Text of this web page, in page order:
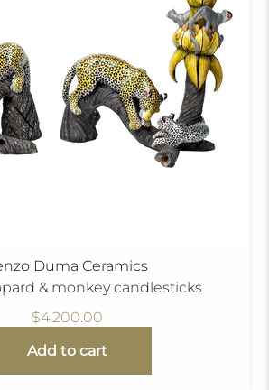
Duma Ceramics
& monkey candlesticks
$4,200.00